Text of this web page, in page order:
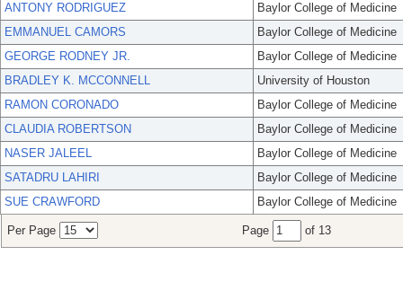
ANTONY RODRIGUEZ
Baylor College of Medicine
EMMANUEL CAMORS
Baylor College of Medicine
GEORGE RODNEY JR.
Baylor College of Medicine
BRADLEY K. MCCONNELL
University of Houston
RAMON CORONADO
Baylor College of Medicine
CLAUDIA ROBERTSON
Baylor College of Medicine
NASER JALEEL
Baylor College of Medicine
SATADRU LAHIRI
Baylor College of Medicine
SUE CRAWFORD
Baylor College of Medicine
Per Page Page of 13